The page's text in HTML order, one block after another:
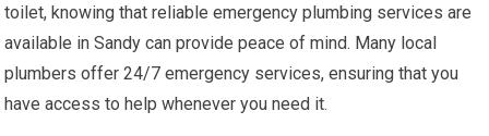
toilet, knowing that reliable emergency plumbing services are
available in Sandy can provide peace of mind. Many local
plumbers offer 24/7 emergency services, ensuring that you
have access to help whenever you need it.